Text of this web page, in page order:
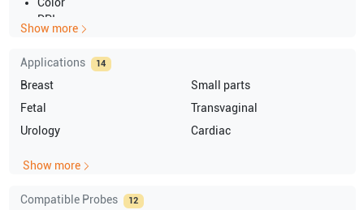
DPI
PW
3D
4D
Show more
Applications 14
Breast
Small parts
Fetal
Transvaginal
Urology
Cardiac
Show more
Compatible Probes 12